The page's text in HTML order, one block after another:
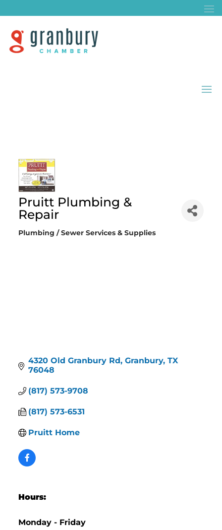
Pruitt Plumbing &
Repair
Categories
Plumbing / Sewer Services & Supplies
4320 Old Granbury Rd Granbury TX
76048
(817) 573-9708
(817) 573-6531
Pruitt Home
Hours:
Monday - Friday